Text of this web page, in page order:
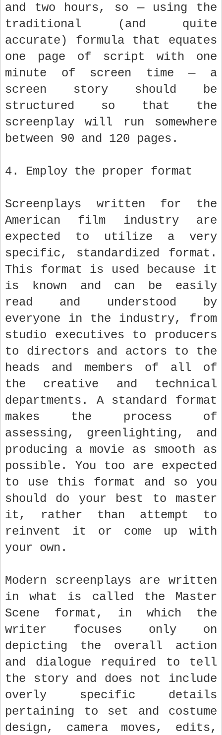
and two hours, so — using the
traditional (and quite
accurate) formula that equates
one page of script with one
minute of screen time — a
screen story should be
structured so that the
screenplay will run somewhere
between 90 and 120 pages.
4. Employ the proper format
Screenplays written for the
American film industry are
expected to utilize a very
specific, standardized format.
This format is used because it
is known and can be easily
read and understood by
everyone in the industry, from
studio executives to producers
to directors and actors to the
heads and members of all of
the creative and technical
departments. A standard format
makes the process of
assessing, greenlighting, and
producing a movie as smooth as
possible. You too are expected
to use this format and so you
should do your best to master
it, rather than attempt to
reinvent it or come up with
your own.
Modern screenplays are written
in what is called the Master
Scene format, in which the
writer focuses only on
depicting the overall action
and dialogue required to tell
the story and does not include
overly specific details
pertaining to set and costume
design, camera moves, edits,